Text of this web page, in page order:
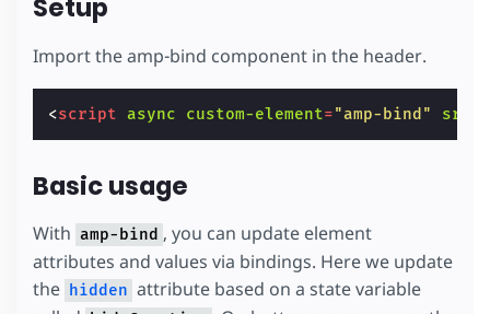
Setup
Import the amp-bind component in the header.
<script async custom-element="amp-bind" src
Basic usage
With amp-bind , you can update element
attributes and values via bindings. Here we update
the
hidden attribute based on a state variable